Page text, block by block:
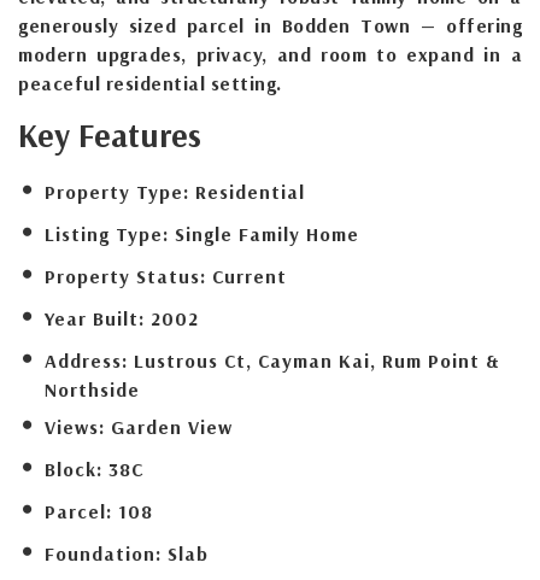
generously sized parcel in Bodden Town — offering
modern upgrades, privacy, and room to expand in a
peaceful residential setting.
Key Features
Property Type: Residential
Listing Type: Single Family Home
Property Status: Current
Year Built: 2002
Address: Lustrous Ct, Cayman Kai, Rum Point &
Northside
Views: Garden View
Block: 38C
Parcel: 108
Foundation: Slab